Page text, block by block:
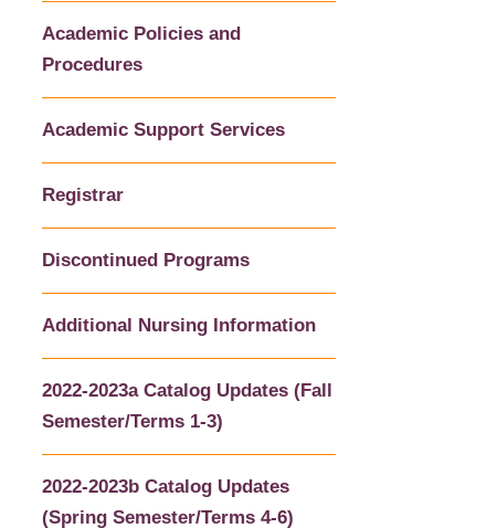
Academic Policies and
Procedures
Academic Support Services
Registrar
Discontinued Programs
Additional Nursing Information
2022-2023a Catalog Updates (Fall
Semester/Terms 1-3)
2022-2023b Catalog Updates
(Spring Semester/Terms 4-6)